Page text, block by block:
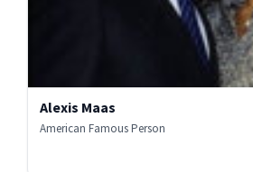
Alexis Maas
American Famous Person